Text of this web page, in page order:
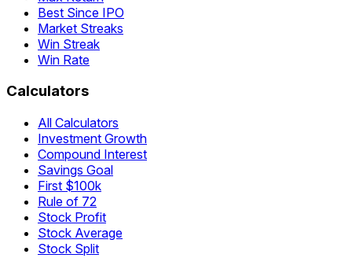
Best Since IPO
Market Streaks
Win Streak
Win Rate
Calculators
All Calculators
Investment Growth
Compound Interest
Savings Goal
First $100k
Rule of 72
Stock Profit
Stock Average
Stock Split